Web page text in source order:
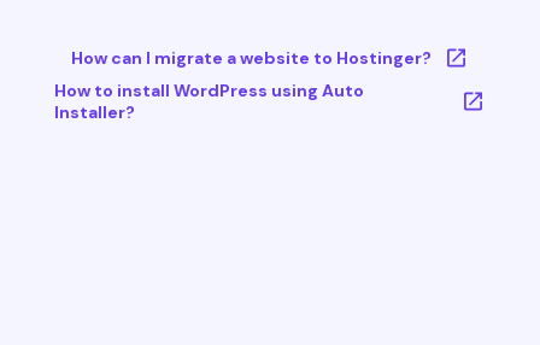
How can I migrate a website to Hostinger?
How to install WordPress using Auto
Installer?